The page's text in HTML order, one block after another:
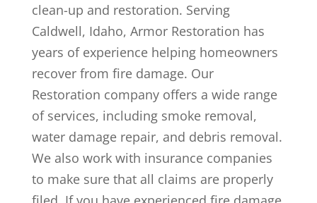
clean-up and restoration. Serving
Caldwell, Idaho, Armor Restoration has
years of experience helping homeowners
recover from fire damage. Our
Restoration company offers a wide range
of services, including smoke removal,
water damage repair, and debris removal.
We also work with insurance companies
to make sure that all claims are properly